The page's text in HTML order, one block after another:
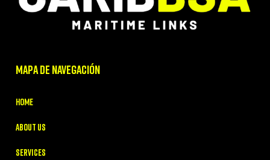
MAPA DE NAVEGACIÓN
Home
About Us
Services